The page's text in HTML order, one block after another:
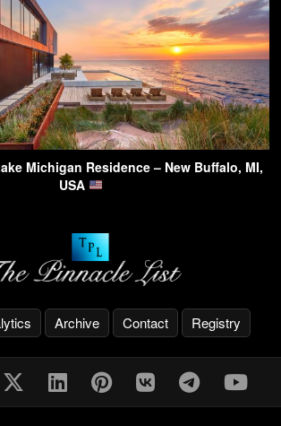
Michigan Residence – New Buffalo, MI,
USA
Archive Contact Registry